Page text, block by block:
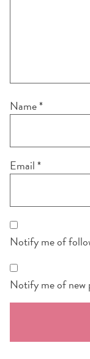
Name*
Email*
Notify me of
Notify me of new